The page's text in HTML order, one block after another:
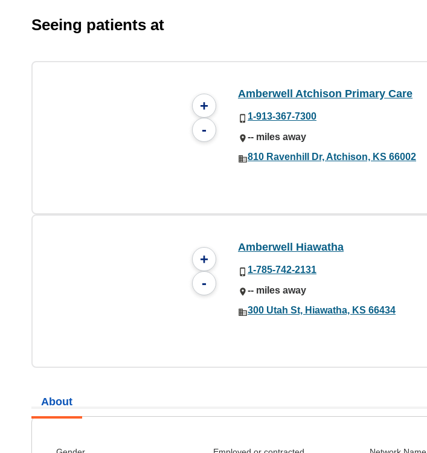
Seeing patients at
+
-
Amberwell Atchison Primary Care
1-913-367-7300
-- miles away
810 Ravenhill Dr, Atchison, KS 66002
+
-
Amberwell Hiawatha
1-785-742-2131
-- miles away
300 Utah St, Hiawatha, KS 66434
About